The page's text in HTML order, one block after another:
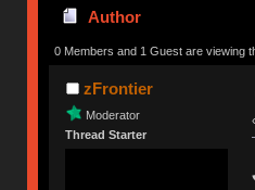
Author
0 Members and 1 Guest are viewing
zFrontier
Moderator
Thread Starter